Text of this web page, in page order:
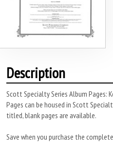
Description
Scott Specialty Series Album Pages:
Pages can be housed in Scott
titled, blank pages are available.
Save when you purchase the